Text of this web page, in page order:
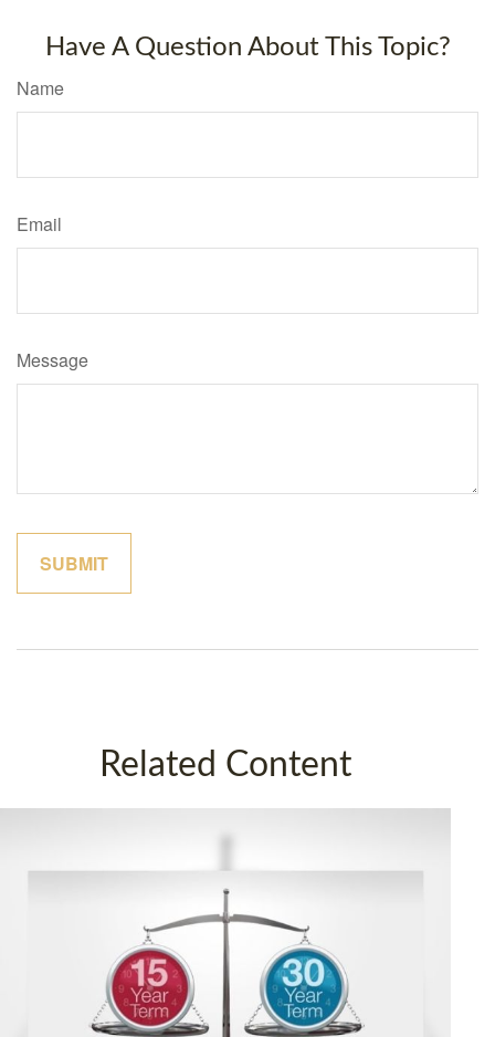
Have A Question About This Topic?
Name
Email
Message
Related Content